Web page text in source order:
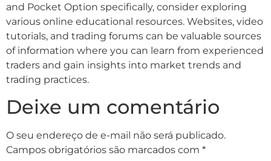
and Pocket Option specifically, consider exploring
various online educational resources. Websites, video
tutorials, and trading forums can be valuable sources
of information where you can learn from experienced
traders and gain insights into market trends and
trading practices.
Deixe um comentário
O seu endereço de e-mail não será publicado.
Campos obrigatórios são marcados com *